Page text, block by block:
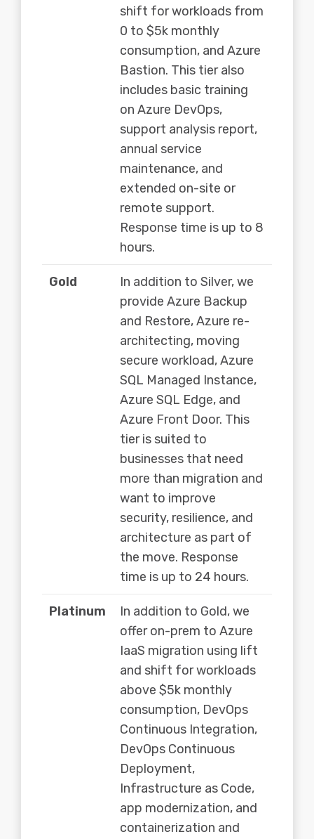
shift for workloads from
0 to $5k monthly
consumption, and Azure
Bastion. This tier also
includes basic training
on Azure DevOps,
support analysis report,
annual service
maintenance, and
extended on-site or
remote support.
Response time is up to 8
hours.
Gold
In addition to Silver, we
provide Azure Backup
and Restore, Azure re-
architecting, moving
secure workload, Azure
SQL Managed Instance,
Azure SQL Edge, and
Azure Front Door. This
tier is suited to
businesses that need
more than migration and
want to improve
security, resilience, and
architecture as part of
the move. Response
time is up to 24 hours.
Platinum
In addition to Gold, we
offer on-prem to Azure
IaaS migration using lift
and shift for workloads
above $5k monthly
consumption, DevOps
Continuous Integration,
DevOps Continuous
Deployment,
Infrastructure as Code,
app modernization, and
containerization and